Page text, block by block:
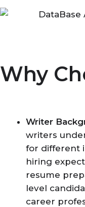
Why
Writer
writers
for different
hiring
resume
level
career